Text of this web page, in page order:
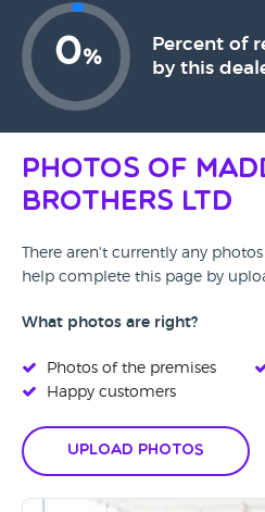
0%
Percent of
by this
Photos of
Brothers Ltd
There aren't currently any
help complete this page by
What photos are right?
Photos of the premises
Happy customers
Upload Photos